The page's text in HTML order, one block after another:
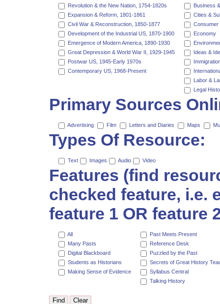
Revolution & the New Nation, 1754-1820s
Expansion & Reform, 1801-1861
Civil War & Reconstruction, 1850-1877
Development of the Industrial US, 1870-1900
Emergence of Modern America, 1890-1930
Great Depression & World War II, 1929-1945
Postwar US, 1945-Early 1970s
Contemporary US, 1968-Present
Business
Cities &
Consumer
Economy
Ideas &
Labor &
Legal
Primary Sources
Advertising Film Letters and Diaries Maps
Types Of Resource:
Text Images Audio Video
Features (find
checked feature, i.e.
feature 1 OR feature
All
Many Pasts
Digital Blackboard
Students as Historians
Making Sense of Evidence
Past Meets Present
Reference Desk
Puzzled by the Past
Secrets of Great History
Syllabus Central
Talking History